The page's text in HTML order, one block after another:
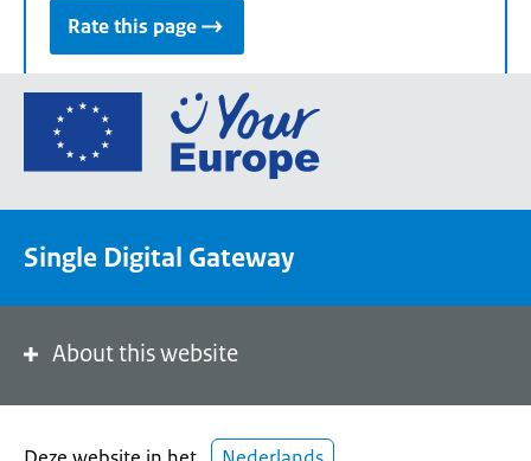
Rate this page
Go
the
portal
Single Digital Gateway
About this website